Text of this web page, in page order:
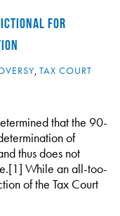
FOR
, TAX COURT
that the 90-
of
thus does not
While an all-too-
of the Tax Court